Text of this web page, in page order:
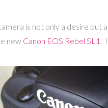
is not only a desire but
new Canon EOS Rebel SL1 .